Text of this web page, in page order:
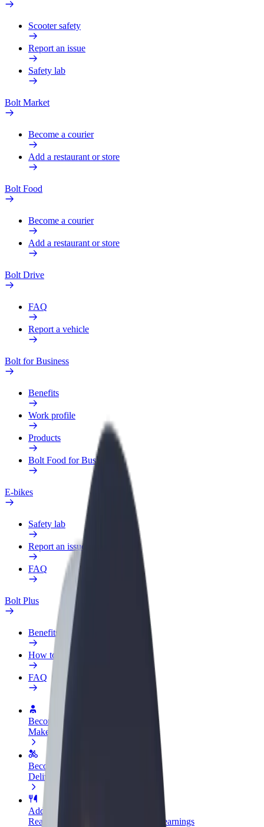
Scooter safety
Report an issue
Safety lab
Bolt Market
Become a courier
Add a restaurant or store
Bolt Food
Become a courier
Add a restaurant or store
Bolt Drive
FAQ
Report a vehicle
Bolt for Business
Benefits
Work profile
Products
Bolt Food for Business
E-bikes
Safety lab
Report an issue
FAQ
Bolt Plus
Benefits
How to join
FAQ
Become a driver
Make money on your terms
Become a courier
Deliver food and get paid weekly
Add a restaurant or store
Reach more customers and increase earnings